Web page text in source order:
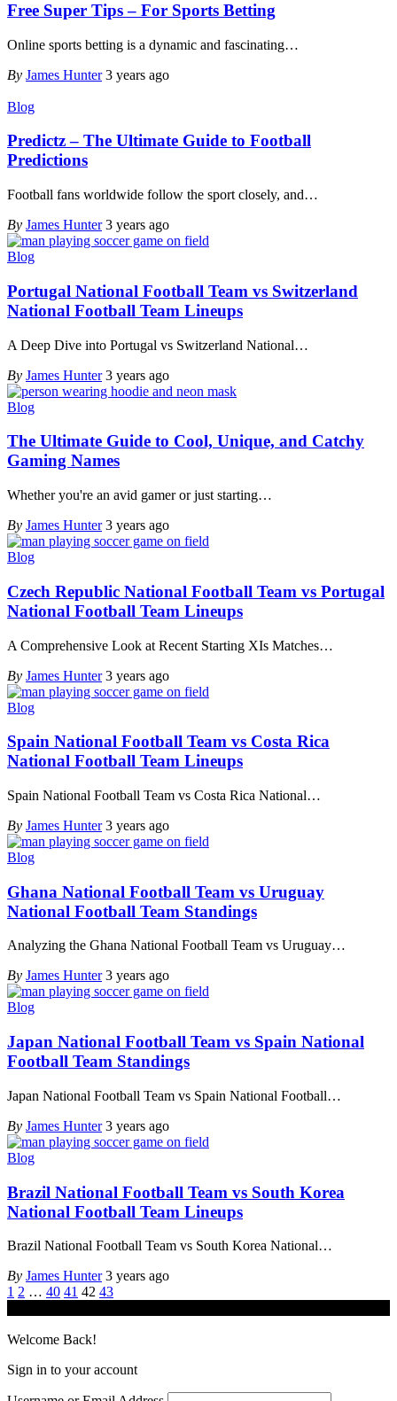
Free Super Tips – For Sports Betting
Online sports betting is a dynamic and fascinating…
By James Hunter 3 years ago
Blog
Predictz – The Ultimate Guide to Football
Predictions
Football fans worldwide follow the sport closely, and…
By James Hunter 3 years ago
Blog
Portugal National Football Team vs Switzerland
National Football Team Lineups
A Deep Dive into Portugal vs Switzerland National…
By James Hunter 3 years ago
Blog
The Ultimate Guide to Cool, Unique, and Catchy
Gaming Names
Whether you're an avid gamer or just starting…
By James Hunter 3 years ago
Blog
Czech Republic National Football Team vs Portugal
National Football Team Lineups
A Comprehensive Look at Recent Starting XIs Matches…
By James Hunter 3 years ago
Blog
Spain National Football Team vs Costa Rica
National Football Team Lineups
Spain National Football Team vs Costa Rica National…
By James Hunter 3 years ago
Blog
Ghana National Football Team vs Uruguay
National Football Team Standings
Analyzing the Ghana National Football Team vs Uruguay…
By James Hunter 3 years ago
Blog
Japan National Football Team vs Spain National
Football Team Standings
Japan National Football Team vs Spain National Football…
By James Hunter 3 years ago
Blog
Brazil National Football Team vs South Korea
National Football Team Lineups
Brazil National Football Team vs South Korea National…
By James Hunter 3 years ago
1 2 … 40 41 42 43
Welcome Back!
Sign in to your account